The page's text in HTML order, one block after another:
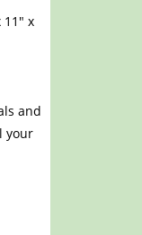
x
and
your